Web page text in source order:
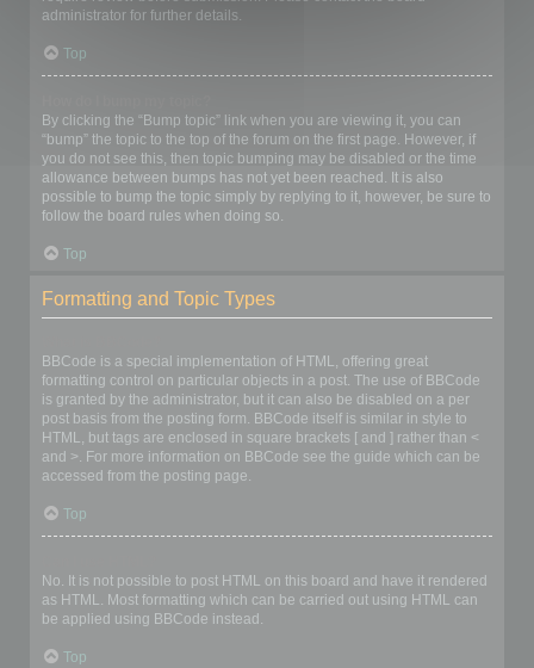
administrator for further details.
Top
By clicking the “Bump topic” link when you are viewing it, you can
“bump” the topic to the top of the forum on the first page. However, if
you do not see this, then topic bumping may be disabled or the time
allowance between bumps has not yet been reached. It is also
possible to bump the topic simply by replying to it, however, be sure to
follow the board rules when doing so.
Top
Formatting and Topic Types
BBCode is a special implementation of HTML, offering great
formatting control on particular objects in a post. The use of BBCode
is granted by the administrator, but it can also be disabled on a per
post basis from the posting form. BBCode itself is similar in style to
HTML, but tags are enclosed in square brackets [ and ] rather than <
and >. For more information on BBCode see the guide which can be
accessed from the posting page.
Top
No. It is not possible to post HTML on this board and have it rendered
as HTML. Most formatting which can be carried out using HTML can
be applied using BBCode instead.
Top